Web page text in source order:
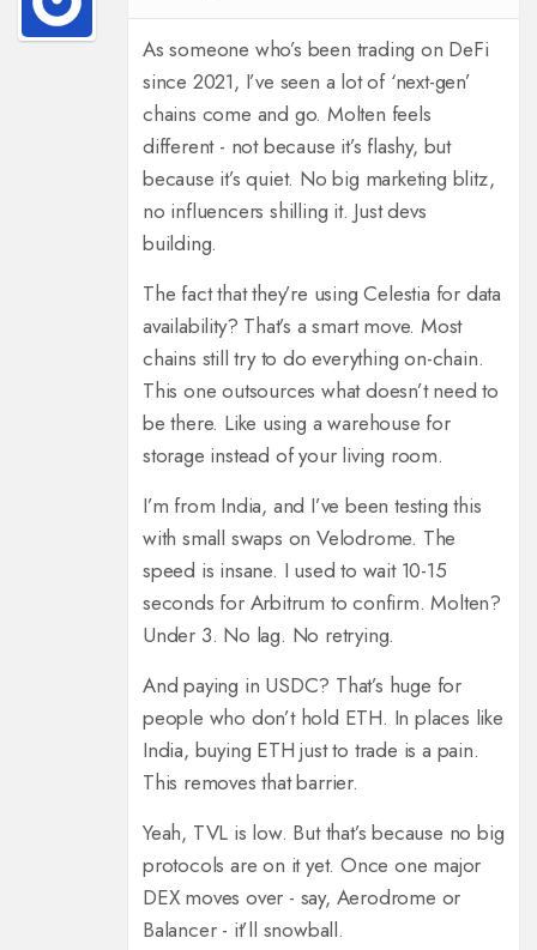
As someone who’s been trading on DeFi
since 2021, I’ve seen a lot of ‘next-gen’
chains come and go. Molten feels
different - not because it’s flashy, but
because it’s quiet. No big marketing blitz,
no influencers shilling it. Just devs
building.
The fact that they’re using Celestia for data
availability? That’s a smart move. Most
chains still try to do everything on-chain.
This one outsources what doesn’t need to
be there. Like using a warehouse for
storage instead of your living room.
I’m from India, and I’ve been testing this
with small swaps on Velodrome. The
speed is insane. I used to wait 10-15
seconds for Arbitrum to confirm. Molten?
Under 3. No lag. No retrying.
And paying in USDC? That’s huge for
people who don’t hold ETH. In places like
India, buying ETH just to trade is a pain.
This removes that barrier.
Yeah, TVL is low. But that’s because no big
protocols are on it yet. Once one major
DEX moves over - say, Aerodrome or
Balancer - it’ll snowball.